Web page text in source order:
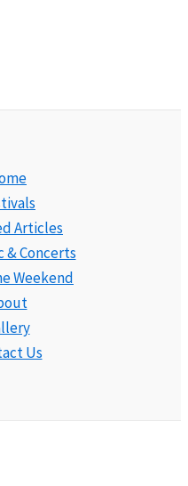
Articles
& Concerts
Weekend
Us